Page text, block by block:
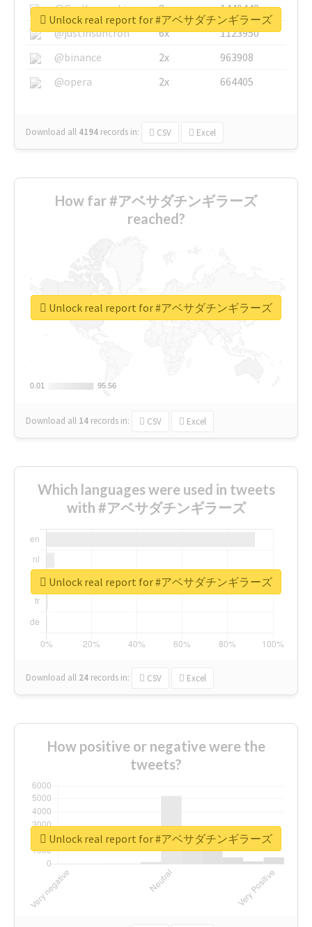
@GuyKawasaki
8x
1440448
@justinsuntron
6x
1123950
@binance
2x
963908
@opera
2x 664405
Download all 4194 records in: CSV Excel
Unlock real report for #アベサダチンギラーズ
How far #アベサダチンギラーズ
reached?
0.01
0.01 95.56
95.56
Download all 14 records in: CSV Excel
Unlock real report for #アベサダチンギラーズ
Which languages were used in tweets
with #アベサダチンギラーズ
Download all 24 records in: CSV Excel
Unlock real report for #アベサダチンギラーズ
How positive or negative were the
tweets?
Unlock real report for #アベサダチンギラーズ